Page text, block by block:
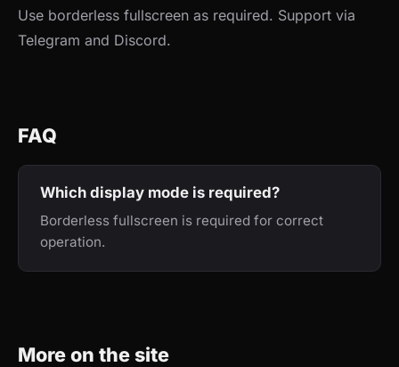
Use borderless fullscreen as required. Support via
Telegram and Discord.
FAQ
Which display mode is required?
Borderless fullscreen is required for correct
operation.
More on the site